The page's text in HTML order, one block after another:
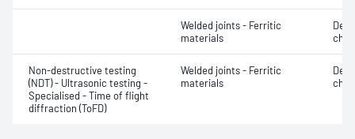
Welded joints - Ferritic
materials
Non-destructive testing
(NDT) - Ultrasonic testing -
Specialised - Time of flight
diffraction (ToFD)
Welded joints - Ferritic
materials